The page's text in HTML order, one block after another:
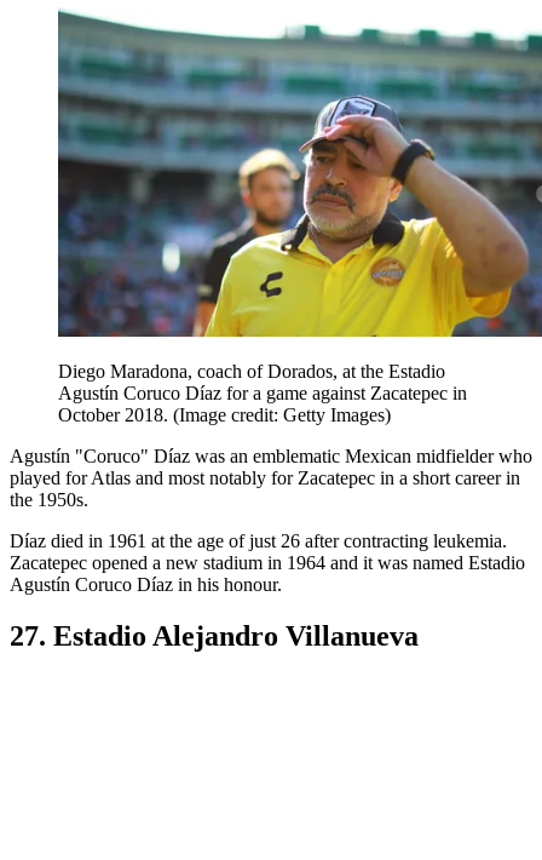
Diego Maradona, coach of Dorados, at the Estadio
Agustín Coruco Díaz for a game against Zacatepec in
October 2018. (Image credit: Getty Images)
Agustín "Coruco" Díaz was an emblematic Mexican midfielder who
played for Atlas and most notably for Zacatepec in a short career in
the 1950s.
Díaz died in 1961 at the age of just 26 after contracting leukemia.
Zacatepec opened a new stadium in 1964 and it was named Estadio
Agustín Coruco Díaz in his honour.
27. Estadio Alejandro Villanueva